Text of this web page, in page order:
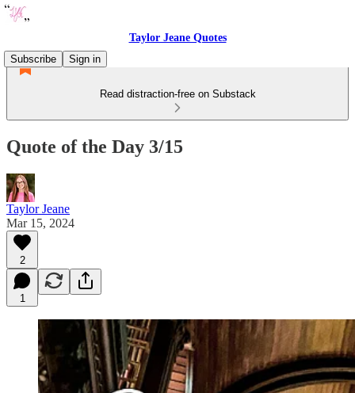
Taylor Jeane Quotes
Subscribe
Sign in
Read distraction-free on Substack
Quote of the Day 3/15
Taylor Jeane
Mar 15, 2024
2
1